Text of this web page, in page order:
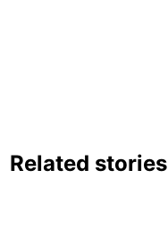
Related stories